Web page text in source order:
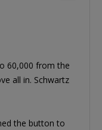
60,000 from the
all in. Schwartz
the button to